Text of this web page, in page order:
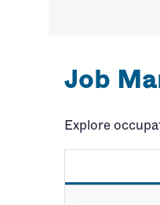
Job
Explore